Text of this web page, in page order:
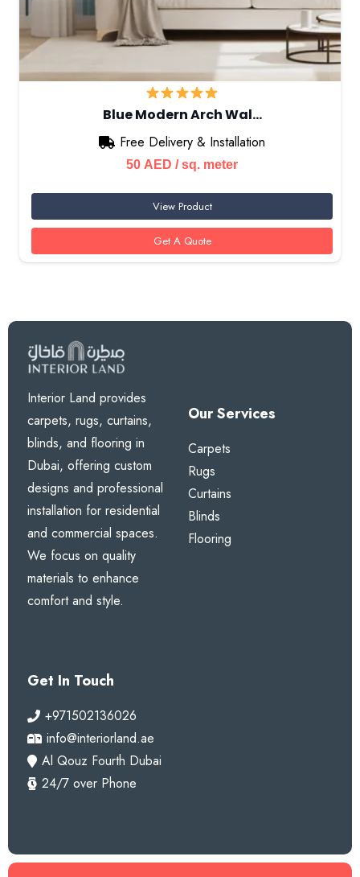
Blue Modern Arch Wal…
Free Delivery & Installation
50 AED / sq. meter
View Product
Get A Quote
Interior Land provides
carpets, rugs, curtains,
blinds, and flooring in
Dubai, offering custom
designs and professional
installation for residential
and commercial spaces.
We focus on quality
materials to enhance
comfort and style.
Our Services
Carpets
Rugs
Curtains
Blinds
Flooring
Get In Touch
+971502136026
info@interiorland.ae
Al Qouz Fourth Dubai
24/7 over Phone